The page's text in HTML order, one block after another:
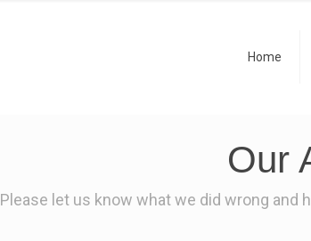
Home
Our
Please let us know what we did wrong and